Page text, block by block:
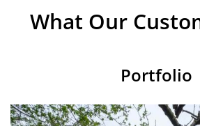
What Our
Portfolio